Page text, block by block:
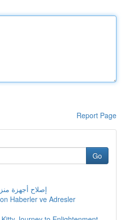
Report Page
Go
إصلاح أجهزة
Haberler ve Adresler